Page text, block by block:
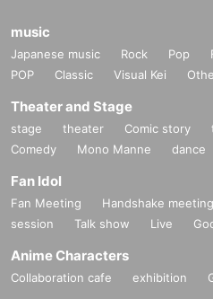
music
Japanese music Rock Pop
POP
Classic Visual Kei
Theater and Stage
stage theater Comic story
Comedy
Mono Manne dance
Fan Idol
Fan Meeting Handshake meeting
session
Talk show Live
Anime Characters
Collaboration cafe exhibition